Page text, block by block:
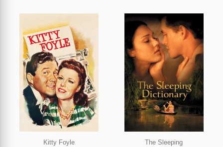
Kitty Foyle
The Sleeping